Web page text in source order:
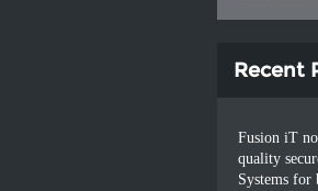
Recent
Fusion iT
quality
Systems for